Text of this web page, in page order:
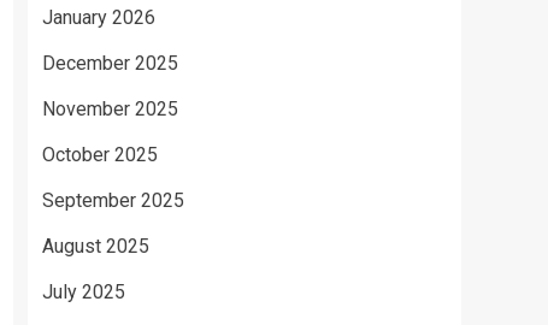
January 2026
December 2025
November 2025
October 2025
September 2025
August 2025
July 2025